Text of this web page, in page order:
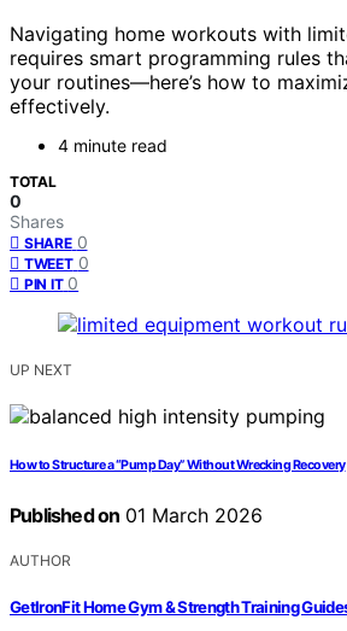
Navigating home workouts with
requires smart programming rules
your routines—here’s how to
effectively.
4 minute read
TOTAL
0
Shares
SHARE 0
TWEET 0
PIN IT 0
UP NEXT
How to Structure a “Pump Day” Without Wrecking Recovery
Published on 01 March 2026
AUTHOR
GetIronFit Home Gym & Strength Training